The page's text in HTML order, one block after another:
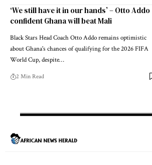
‘We still have it in our hands’ – Otto Addo
confident Ghana will beat Mali
Black Stars Head Coach Otto Addo remains optimistic
about Ghana's chances of qualifying for the 2026 FIFA
World Cup, despite…
2 Min Read